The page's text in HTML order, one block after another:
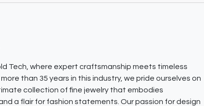
Tech, where expert craftsmanship meets timeless
than 35 years in this industry, we pride ourselves on
collection of fine jewelry that embodies
a flair for fashion statements. Our passion for design